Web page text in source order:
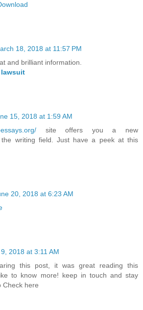
18, 2018 at 11:57 PM
and brilliant information.
lawsuit
15, 2018 at 1:59 AM
site offers you a new
the writing field. Just have a peek at this
20, 2018 at 6:23 AM
2018 at 3:11 AM
this post, it was great reading this
to know more! keep in touch and stay
Check here